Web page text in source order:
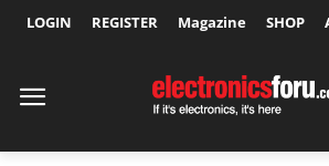
LOGIN REGISTER Magazine SHOP